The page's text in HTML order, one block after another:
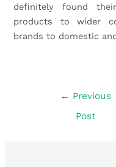
definitely found
products to wider
brands to domestic
← Previous
Post